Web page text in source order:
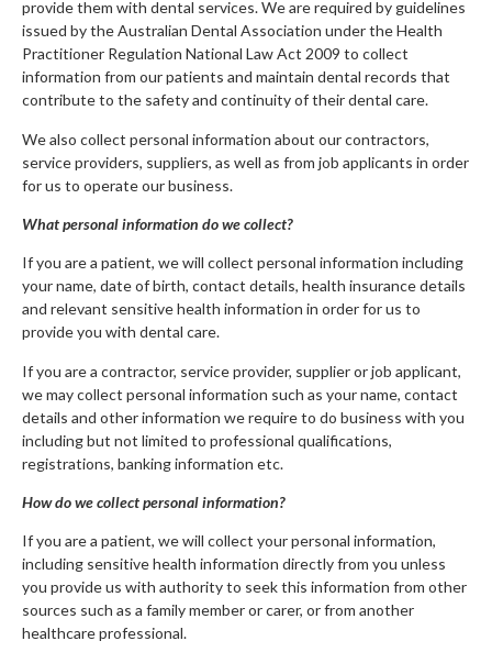
provide them with dental services. We are required by guidelines
issued by the Australian Dental Association under the Health
Practitioner Regulation National Law Act 2009 to collect
information from our patients and maintain dental records that
contribute to the safety and continuity of their dental care.
We also collect personal information about our contractors,
service providers, suppliers, as well as from job applicants in order
for us to operate our business.
What personal information do we collect?
If you are a patient, we will collect personal information including
your name, date of birth, contact details, health insurance details
and relevant sensitive health information in order for us to
provide you with dental care.
If you are a contractor, service provider, supplier or job applicant,
we may collect personal information such as your name, contact
details and other information we require to do business with you
including but not limited to professional qualifications,
registrations, banking information etc.
How do we collect personal information?
If you are a patient, we will collect your personal information,
including sensitive health information directly from you unless
you provide us with authority to seek this information from other
sources such as a family member or carer, or from another
healthcare professional.